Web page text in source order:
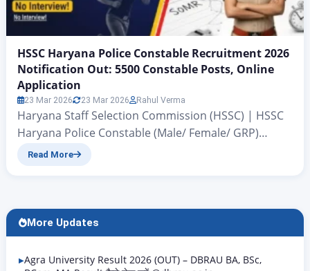
HSSC Haryana Police Constable Recruitment 2026
Notification Out: 5500 Constable Posts, Online
Application
23 Mar 2026 23 Mar 2026 Rahul Verma
Haryana Staff Selection Commission (HSSC) | HSSC
Haryana Police Constable (Male/ Female/ GRP)
Recruitment 2026 Breaking News: Haryana Police
candidates of Haryana state who have been
preparing to become a Police Constable for the past
several months…
Read More
More Updates
Agra University Result 2026 (OUT) – DBRAU BA, BSc,